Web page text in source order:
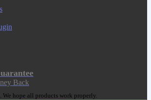
Back
We hope all products work properly.